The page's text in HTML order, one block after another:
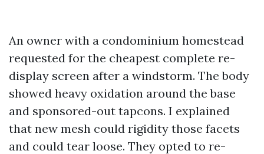
An owner with a condominium homestead
requested for the cheapest complete re-
display screen after a windstorm. The body
showed heavy oxidation around the base
and sponsored-out tapcons. I explained
that new mesh could rigidity those facets
and could tear loose. They opted to re-